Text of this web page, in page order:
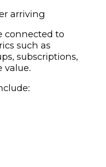
arriving
connected to
such as
subscriptions,
value.